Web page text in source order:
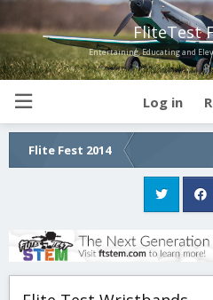
FliteTest
Entertaining, Educating and
Log in
Flite Fest 2014